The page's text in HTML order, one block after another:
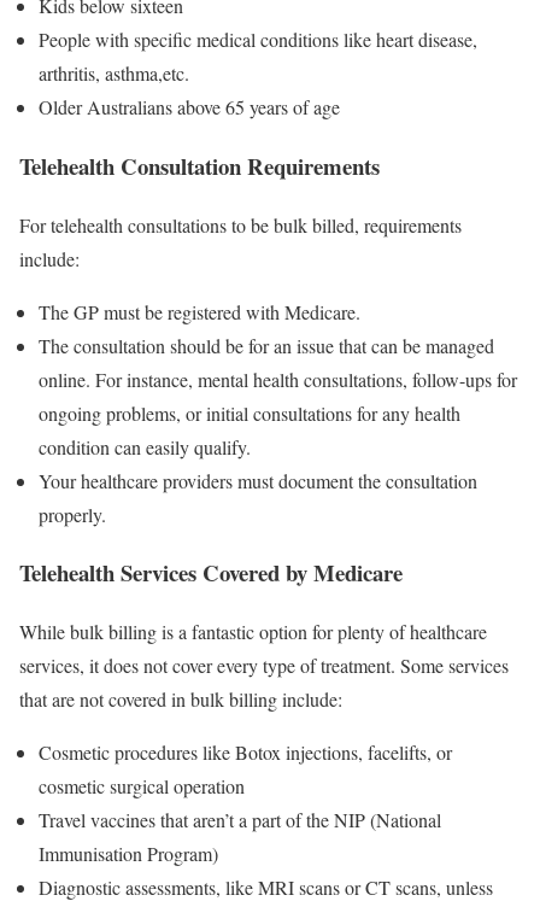
Kids below sixteen
People with specific medical conditions like heart disease,
arthritis, asthma,etc.
Older Australians above 65 years of age
Telehealth Consultation Requirements
For telehealth consultations to be bulk billed, requirements
include:
The GP must be registered with Medicare.
The consultation should be for an issue that can be managed
online. For instance, mental health consultations, follow-ups for
ongoing problems, or initial consultations for any health
condition can easily qualify.
Your healthcare providers must document the consultation
properly.
Telehealth Services Covered by Medicare
While bulk billing is a fantastic option for plenty of healthcare
services, it does not cover every type of treatment. Some services
that are not covered in bulk billing include:
Cosmetic procedures like Botox injections, facelifts, or
cosmetic surgical operation
Travel vaccines that aren’t a part of the NIP (National
Immunisation Program)
Diagnostic assessments, like MRI scans or CT scans, unless